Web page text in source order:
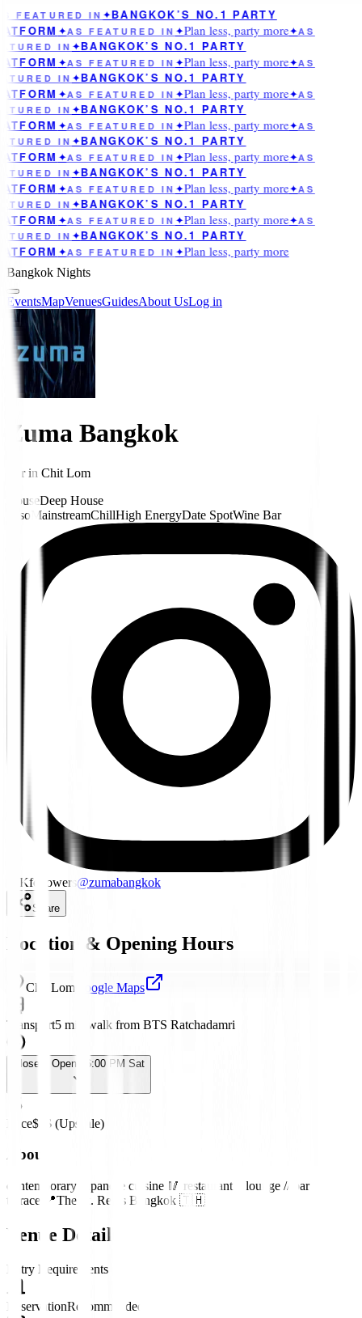
FEATURED IN ✦BANGKOK’S NO.1 PARTY
✦AS FEATURED IN ✦Plan less, party more✦AS
IN ✦BANGKOK’S NO.1 PARTY
✦AS FEATURED IN ✦Plan less, party more✦AS
IN ✦BANGKOK’S NO.1 PARTY
✦AS FEATURED IN ✦Plan less, party more✦AS
IN ✦BANGKOK’S NO.1 PARTY
✦AS FEATURED IN ✦Plan less, party more✦AS
IN ✦BANGKOK’S NO.1 PARTY
✦AS FEATURED IN ✦Plan less, party more✦AS
IN ✦BANGKOK’S NO.1 PARTY
✦AS FEATURED IN ✦Plan less, party more✦AS
IN ✦BANGKOK’S NO.1 PARTY
✦AS FEATURED IN ✦Plan less, party more✦AS
IN ✦BANGKOK’S NO.1 PARTY
✦AS FEATURED IN ✦Plan less, party more
Bangkok Nights
EventsMapVenuesGuidesAbout UsLog in
Zuma Bangkok
Barin Chit Lom
HouseDeep House
Hiso MainstreamChillHigh EnergyDate SpotWine Bar
18Kfollowers@zumabangkok
Share
Location & Opening Hours
Chit Lom Google Maps
Transport5 min walk from BTS Ratchadamri
Closed · Opens 6:00 PM Sat
Price$$$ (Upscale)
About
contemporary Japanese cuisine 🥢 restaurant // lounge // bar //
terrace 📍The St. Regis Bangkok 🇹🇭
Venue Details
Entry Requirements
ReservationRecommended